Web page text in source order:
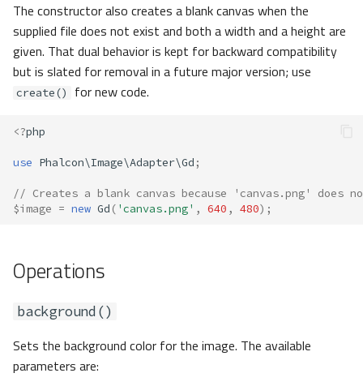
The constructor also creates a blank canvas when the
supplied file does not exist and both a width and a height are
given. That dual behavior is kept for backward compatibility
but is slated for removal in a future major version; use
create() for new code.
<?php
use Phalcon\Image\Adapter\Gd ;
// Creates a blank canvas because 'canvas.png' does
$image = new Gd ( 'canvas.png' , 640 , 480);
Operations
background()
Sets the background color for the image. The available
parameters are: